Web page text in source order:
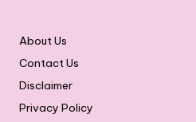
About Us
Contact Us
Disclaimer
Privacy Policy